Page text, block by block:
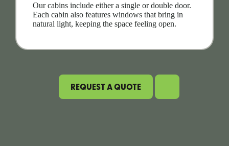
Our cabins include either a single or double door.
Each cabin also features windows that bring in
natural light, keeping the space feeling open.
REQUEST A QUOTE